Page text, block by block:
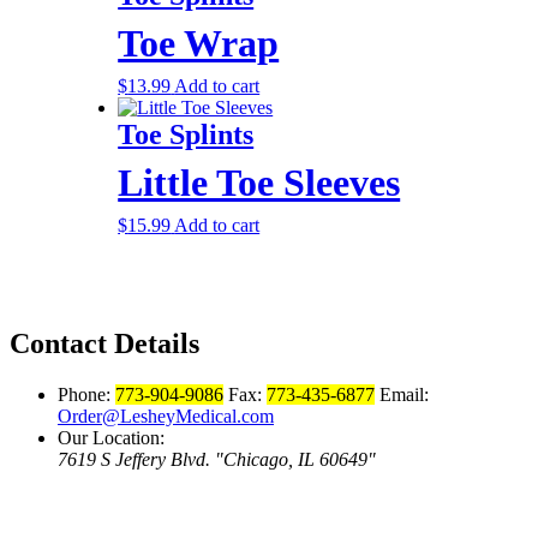
Toe Wrap
$13.99 Add to cart
Toe Splints
Little Toe Sleeves
$15.99 Add to cart
Contact Details
Phone: 773-904-9086 Fax: 773-435-6877 Email:
Order@LesheyMedical.com
Our Location:
7619 S Jeffery Blvd.
Chicago, IL 60649